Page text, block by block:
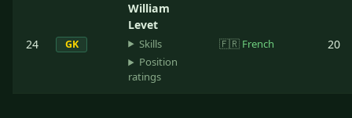
24 GK
William
Levet
Skills
Position
ratings
🇫🇷 French 20